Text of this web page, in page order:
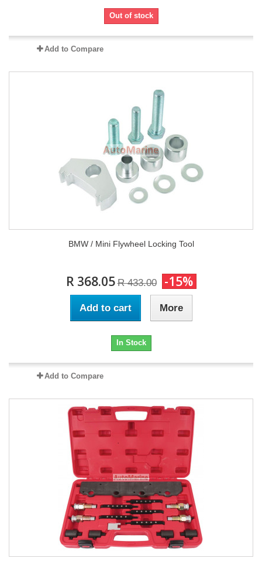
Out of stock
Add to Compare
BMW / Mini Flywheel Locking Tool
R 368.05 R 433.00 -15%
Add to cart More
In Stock
Add to Compare